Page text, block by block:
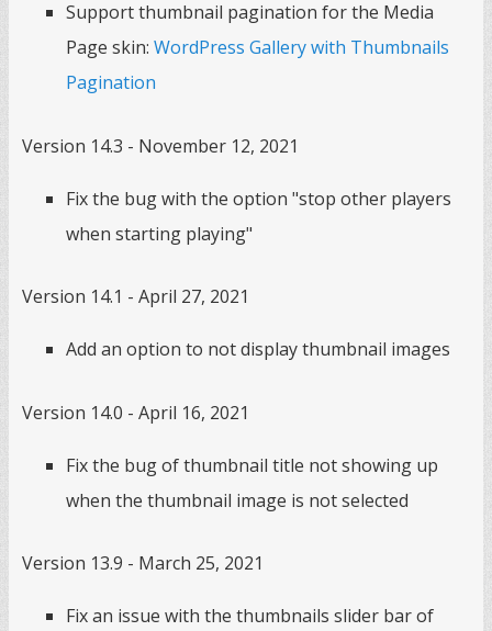
Support thumbnail pagination for the Media
Page skin: WordPress Gallery with Thumbnails
Pagination
Version 14.3 - November 12, 2021
Fix the bug with the option "stop other players
when starting playing"
Version 14.1 - April 27, 2021
Add an option to not display thumbnail images
Version 14.0 - April 16, 2021
Fix the bug of thumbnail title not showing up
when the thumbnail image is not selected
Version 13.9 - March 25, 2021
Fix an issue with the thumbnails slider bar of